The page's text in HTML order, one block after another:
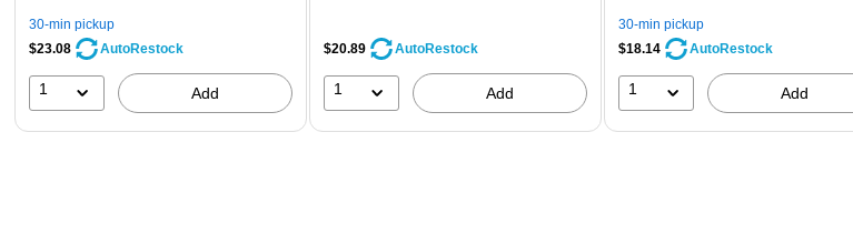
30-min pickup
$23.08
AutoRestock
1 Add
$20.89 AutoRestock
1 Add
30-min pickup
$18.14
AutoRestock
1 Add